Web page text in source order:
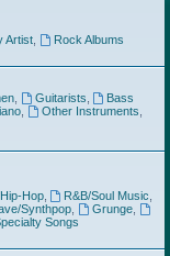
Artist,
Rock Albums
, Guitarists
Bass
, Other Instruments
Hop, R&B/Soul Music
Synthpop Grunge
Songs